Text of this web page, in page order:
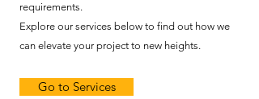
requirements.
Explore our services below to find out how we
can elevate your project to new heights.
Go to Services